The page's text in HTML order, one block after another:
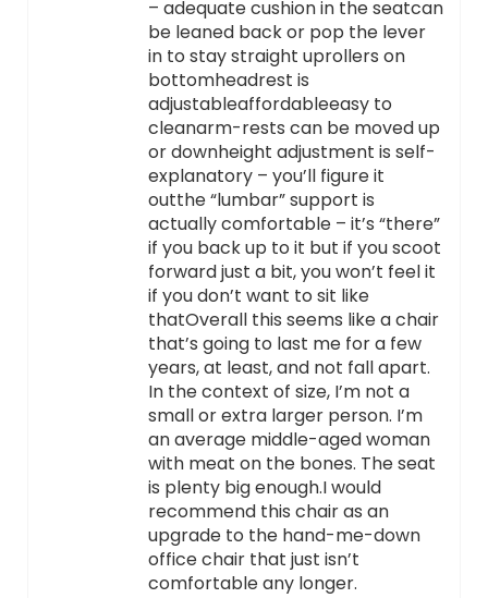
– adequate cushion in the seatcan
be leaned back or pop the lever
in to stay straight uprollers on
bottomheadrest is
adjustableaffordableeasy to
cleanarm-rests can be moved up
or downheight adjustment is self-
explanatory – you’ll figure it
outthe “lumbar” support is
actually comfortable – it’s “there”
if you back up to it but if you scoot
forward just a bit, you won’t feel it
if you don’t want to sit like
thatOverall this seems like a chair
that’s going to last me for a few
years, at least, and not fall apart.
In the context of size, I’m not a
small or extra larger person. I’m
an average middle-aged woman
with meat on the bones. The seat
is plenty big enough.I would
recommend this chair as an
upgrade to the hand-me-down
office chair that just isn’t
comfortable any longer.